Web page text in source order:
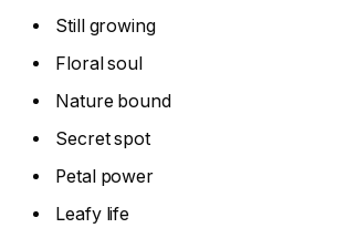
Still growing
Floral soul
Nature bound
Secret spot
Petal power
Leafy life